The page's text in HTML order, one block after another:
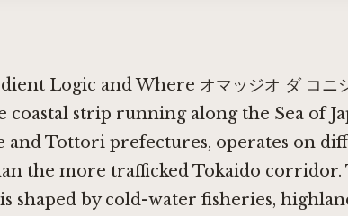
Logic and Where オマッジオ ダ コニ
coastal strip running along the Sea of
and Tottori prefectures, operates on
the more trafficked Tokaido corridor.
shaped by cold-water fisheries,